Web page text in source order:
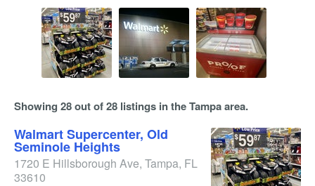
Showing 28 out of 28 listings in the Tampa area.
Walmart Supercenter, Old
Seminole Heights
1720 E Hillsborough Ave, Tampa, FL
33610